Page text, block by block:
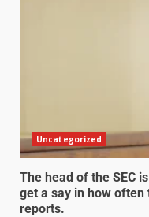
Uncategorized
The head of the SEC
get a say in how
reports.